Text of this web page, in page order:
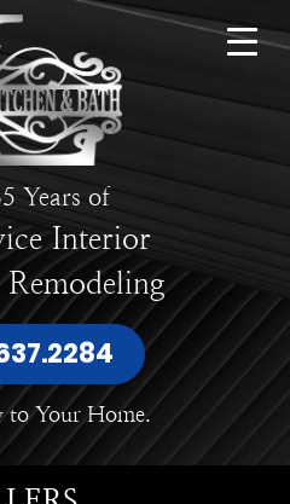
Years of
Interior
to Your Home.